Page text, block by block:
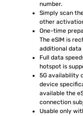
number.
Simply scan
other
One-time
The eSIM is
additional data
Full data
hotspot is
5G availability
device
available the
connection
Usable only